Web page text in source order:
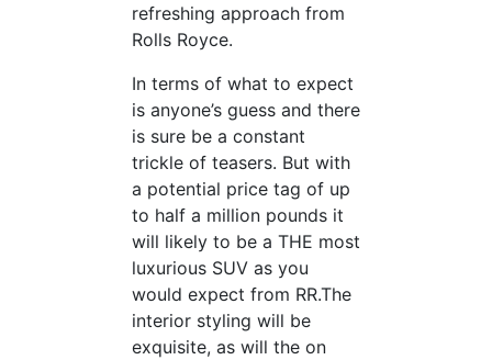
refreshing approach from
Rolls Royce.
In terms of what to expect
is anyone’s guess and there
is sure be a constant
trickle of teasers. But with
a potential price tag of up
to half a million pounds it
will likely to be a THE most
luxurious SUV as you
would expect from RR.The
interior styling will be
exquisite, as will the on